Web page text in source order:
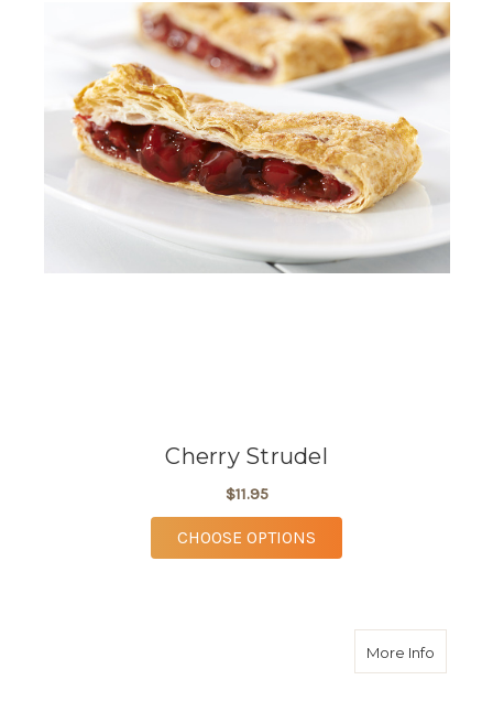
Cherry Strudel
$11.95
CHOOSE OPTIONS
More Infoabout